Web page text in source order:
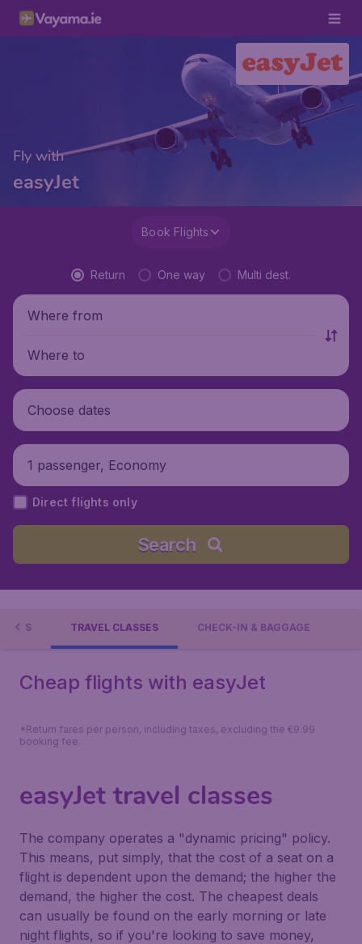
Fly with
easyJet
Book Flights
Return One way Multi dest.
Where from
Where to
Choose dates
1 passenger, Economy
Direct flights only
Search
TRAVEL CLASSES CHECK-IN & BAGGAGE
Cheap flights with easyJet
*Return fares per person, including taxes, excluding the €9.99
booking fee.
easyJet travel classes
The company operates a "dynamic pricing" policy.
This means, put simply, that the cost of a seat on a
flight is dependent upon the demand; the higher the
demand, the higher the cost. The cheapest deals
can usually be found on the early morning or late
night flights, so if you're looking to save money,